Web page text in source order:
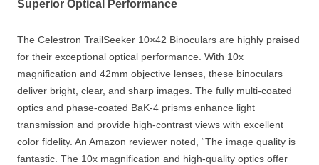
Superior Optical Performance
The Celestron TrailSeeker 10×42 Binoculars are highly praised
for their exceptional optical performance. With 10x
magnification and 42mm objective lenses, these binoculars
deliver bright, clear, and sharp images. The fully multi-coated
optics and phase-coated BaK-4 prisms enhance light
transmission and provide high-contrast views with excellent
color fidelity. An Amazon reviewer noted, “The image quality is
fantastic. The 10x magnification and high-quality optics offer